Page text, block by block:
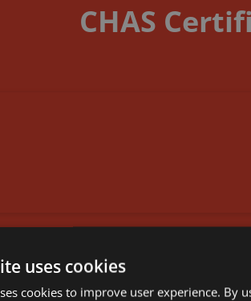
CHAS
uses cookies
cookies to improve user experience. By